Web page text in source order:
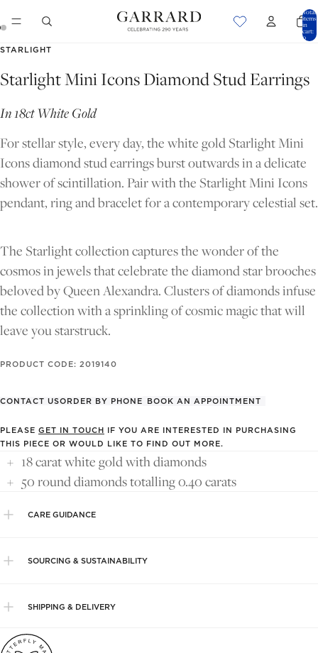
Total
items
in
cart:
0
OPEN
IN
SCREEN
OPEN
IN
SCREEN
STARLIGHT
Starlight Mini Icons Diamond Stud Earrings
In 18ct White Gold
For stellar style, every day, the white gold Starlight Mini
Icons diamond stud earrings burst outwards in a delicate
shower of scintillation. Pair with the Starlight Mini Icons
pendant, ring and bracelet for a contemporary celestial set.
The Starlight collection captures the wonder of the
cosmos in jewels that celebrate the diamond star brooches
beloved by Queen Alexandra. Clusters of diamonds infuse
the collection with a sprinkling of cosmic magic that will
leave you starstruck.
PRODUCT CODE: 2019140
CONTACT USORDER BY PHONE BOOK AN APPOINTMENT
PLEASE GET IN TOUCH IF YOU ARE INTERESTED IN PURCHASING
THIS PIECE OR WOULD LIKE TO FIND OUT MORE.
18 carat white gold with diamonds
50 round diamonds totalling 0.40 carats
CARE GUIDANCE
SOURCING & SUSTAINABILITY
SHIPPING & DELIVERY